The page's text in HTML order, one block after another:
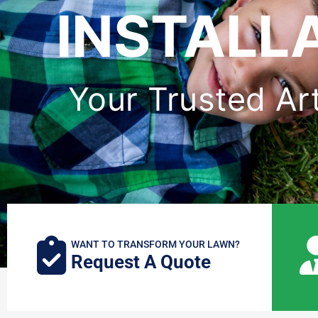
Your Trusted
WANT TO TRANSFORM YOUR LAWN?
Request A Quote